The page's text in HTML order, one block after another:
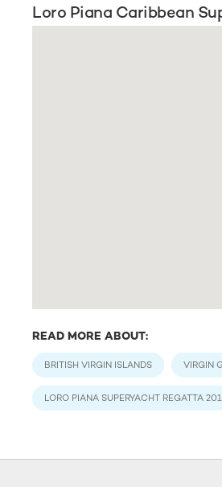
Loro Piana Caribbean
READ MORE ABOUT:
BRITISH VIRGIN ISLANDS VIRGIN
LORO PIANA SUPERYACHT REGATTA